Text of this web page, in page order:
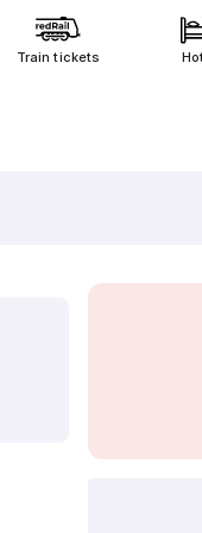
Train tickets